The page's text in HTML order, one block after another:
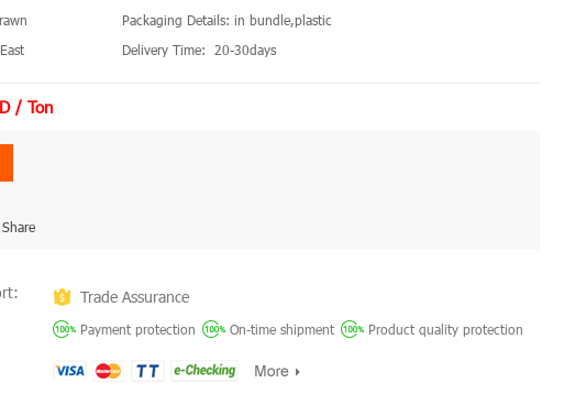
Packaging Details: in bundle,plastic
Delivery Time: 20-30days
/ Ton
Trade Assurance
Payment protection On-time shipment Product quality protection